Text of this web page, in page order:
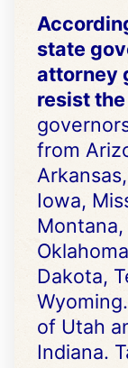
state
attorney
resist
from
Iowa,
Dakota,
of Utah
Indiana.